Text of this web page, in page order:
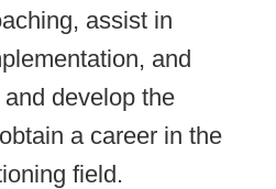
assist in
and
develop the
a career in the
field.